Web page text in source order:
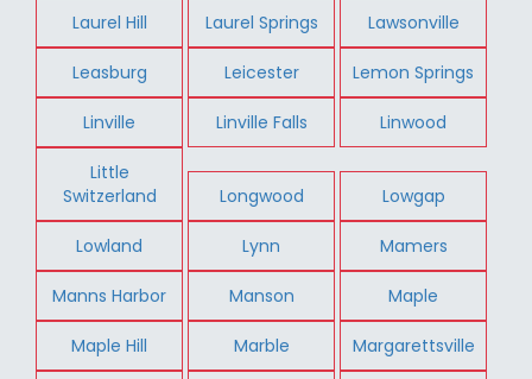
Laurel Hill Laurel Springs Lawsonville
Leasburg Leicester Lemon Springs
Linville Linville Falls Linwood
Little
Switzerland
Longwood Lowgap
Lowland Lynn Mamers
Manns Harbor Manson Maple
Maple Hill Marble Margarettsville